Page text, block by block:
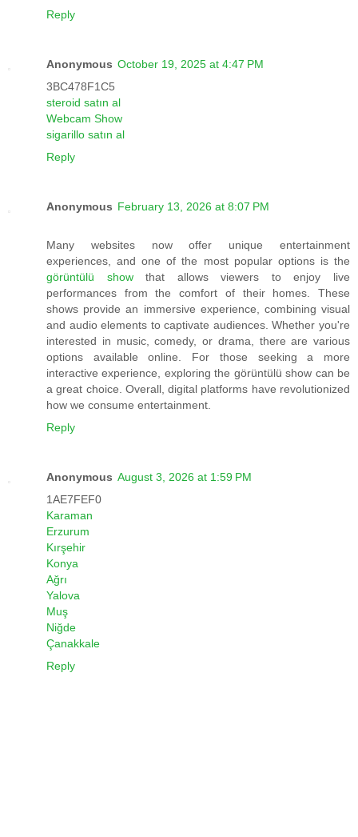
Reply
Anonymous October 19, 2025 at 4:47 PM
3BC478F1C5
steroid satın al
Webcam Show
sigarillo satın al
Reply
Anonymous February 13, 2026 at 8:07 PM
Many websites now offer unique entertainment
experiences, and one of the most popular options is the
görüntülü showthat allows viewers to enjoy live
performances from the comfort of their homes. These
shows provide an immersive experience, combining visual
and audio elements to captivate audiences. Whether you're
interested in music, comedy, or drama, there are various
options available online. For those seeking a more
interactive experience, exploring the görüntülü show can be
a great choice. Overall, digital platforms have revolutionized
how we consume entertainment.
Reply
Anonymous August 3, 2026 at 1:59 PM
1AE7FEF0
Karaman
Erzurum
Kırşehir
Konya
Ağrı
Yalova
Muş
Niğde
Çanakkale
Reply